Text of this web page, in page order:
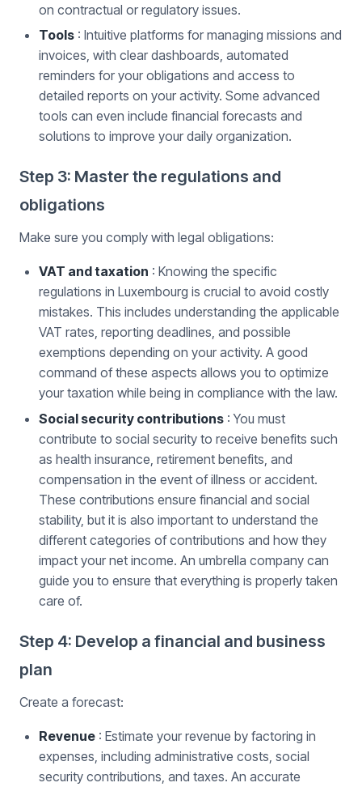
on contractual or regulatory issues.
Tools : Intuitive platforms for managing missions and
invoices, with clear dashboards, automated
reminders for your obligations and access to
detailed reports on your activity. Some advanced
tools can even include financial forecasts and
solutions to improve your daily organization.
Step 3: Master the regulations and
obligations
Make sure you comply with legal obligations:
VAT and taxation : Knowing the specific
regulations in Luxembourg is crucial to avoid costly
mistakes. This includes understanding the applicable
VAT rates, reporting deadlines, and possible
exemptions depending on your activity. A good
command of these aspects allows you to optimize
your taxation while being in compliance with the law.
Social security contributions : You must
contribute to social security to receive benefits such
as health insurance, retirement benefits, and
compensation in the event of illness or accident.
These contributions ensure financial and social
stability, but it is also important to understand the
different categories of contributions and how they
impact your net income. An umbrella company can
guide you to ensure that everything is properly taken
care of.
Step 4: Develop a financial and business
plan
Create a forecast:
Revenue : Estimate your revenue by factoring in
expenses, including administrative costs, social
security contributions, and taxes. An accurate